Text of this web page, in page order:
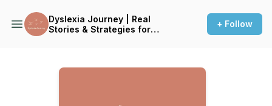
Dyslexia Journey | Real
Stories & Strategies for
+ Follow